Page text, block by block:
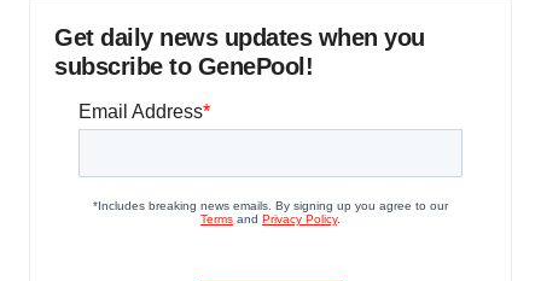
Get daily news updates when you
subscribe to GenePool!